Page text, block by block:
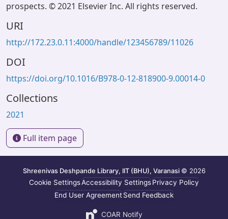
prospects. © 2021 Elsevier Inc. All rights reserved.
URI
http://172.23.0.11:4000/handle/123456789/11026
DOI
https://doi.org/10.1016/B978-0-12-818900-9.00014-0
Collections
2021
Full item page
Shreenivas Deshpande Library, IIT (BHU), Varanasi © 2026
Cookie SettingsAccessibility SettingsPrivacy Policy
End User AgreementSend Feedback
COAR Notify